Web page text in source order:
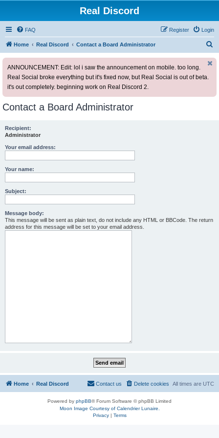
Real Discord
FAQ Login
Register
Home Real Discord Contact a Board Administrator
ANNOUNCEMENT: Edit: lol i saw the announcement on mobile. too long.
Real Social broke everything but it's fixed now, but Real Social is out of beta.
it's out completely. beginning work on Real Discord 2.
Contact a Board Administrator
Recipient:
Administrator
Your email address:
Your name:
Subject:
Message body:
This message will be sent as plain text, do not include any HTML or BBCode. The return
address for this message will be set to your email address.
Home Real Discord All times are UTC
Delete cookies
Contact us
Powered by phpBB® Forum Software © phpBB Limited
Moon Image Courtesy of Calendrier Lunaire.
Privacy| Terms